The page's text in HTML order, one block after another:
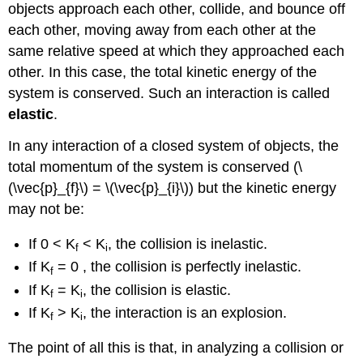
objects approach each other, collide, and bounce off
each other, moving away from each other at the
same relative speed at which they approached each
other. In this case, the total kinetic energy of the
system is conserved. Such an interaction is called
elastic.
In any interaction of a closed system of objects, the
total momentum of the system is conserved (\
(\vec{p}_{f}\) = \(\vec{p}_{i}\)) but the kinetic energy
may not be:
If 0 < Kf < Ki, the collision is inelastic.
If Kf = 0 , the collision is perfectly inelastic.
If Kf = Ki, the collision is elastic.
If Kf > Ki, the interaction is an explosion.
The point of all this is that, in analyzing a collision or